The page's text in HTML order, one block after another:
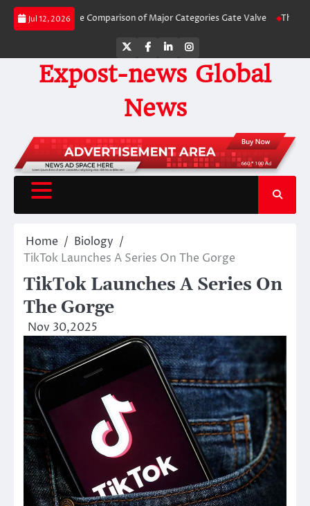
Skip
Jul 12, 2026
by-Side Comparison of Major Categories Gate Valve The
TwitterFacebook
LinkedInInstagram
Expost-news Global
News
Home
Biology
TikTok Launches A Series On The Gorge
TikTok Launches A Series On
The Gorge
Nov 30,2025